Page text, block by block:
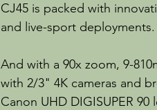
CJ45 is packed with
and live-sport deployments.
And with a 90x zoom, 9-
with 2/3" 4K cameras and
Canon UHD DIGISUPER